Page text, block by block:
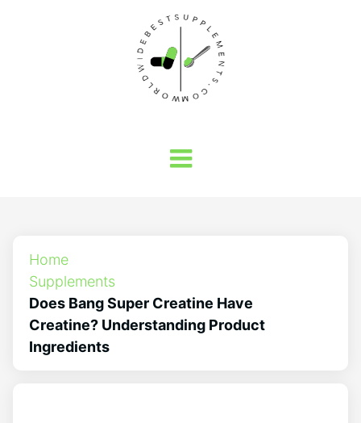
Home
Supplements
Does Bang Super Creatine Have
Creatine? Understanding Product
Ingredients